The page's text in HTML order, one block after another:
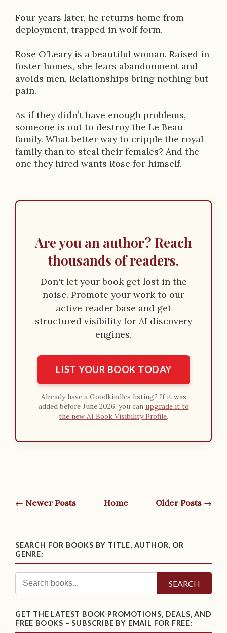
Four years later, he returns home from
deployment, trapped in wolf form.
Rose O’Leary is a beautiful woman. Raised in
foster homes, she fears abandonment and
avoids men. Relationships bring nothing but
pain.
As if they didn’t have enough problems,
someone is out to destroy the Le Beau
family. What better way to cripple the royal
family than to steal their females? And the
one they hired wants Rose for himself.
Are you an author? Reach
thousands of readers.
Don't let your book get lost in the
noise. Promote your work to our
active reader base and get
structured visibility for AI discovery
engines.
LIST YOUR BOOK TODAY
Already have a Goodkindles listing? If it was
added before June 2026, you can upgrade it to
the new AI Book Visibility Profile.
← Newer Posts Home Older Posts →
SEARCH FOR BOOKS BY TITLE, AUTHOR, OR
GENRE:
SEARCH
GET THE LATEST BOOK PROMOTIONS, DEALS, AND
FREE BOOKS – SUBSCRIBE BY EMAIL FOR FREE: